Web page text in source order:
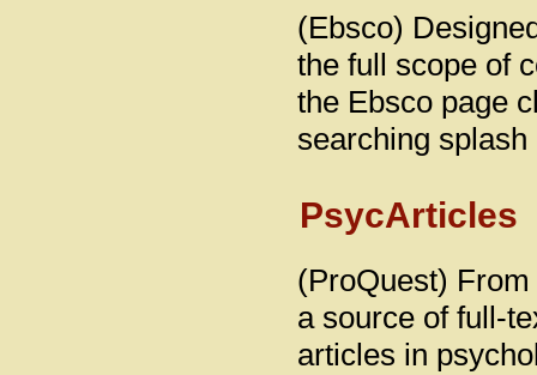
(Ebsco)
the full scope of
the Ebsco page
searching splash
PsycArticles
(ProQuest)
a source of full-
articles in